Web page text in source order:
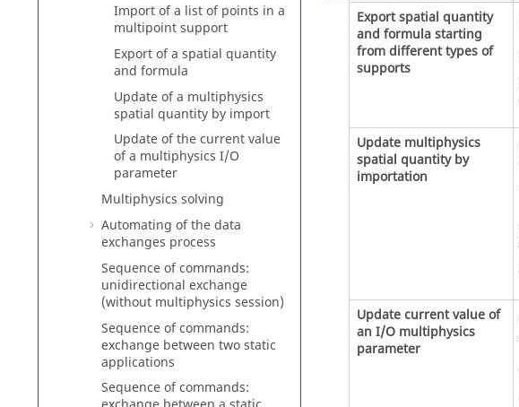
Import of a list of points in a
multipoint support
Export of a spatial quantity
and formula
Update of a multiphysics
spatial quantity by import
Update of the current value
of a multiphysics I/O
parameter
Multiphysics solving
Automating of the data
exchanges process
Sequence of commands:
unidirectional exchange
(without multiphysics session)
Sequence of commands:
exchange between two static
applications
Sequence of commands:
Export spatial quantity
and formula starting
from different types of
supports
Update multiphysics
spatial quantity by
importation
Update current value of
an I/O multiphysics
parameter